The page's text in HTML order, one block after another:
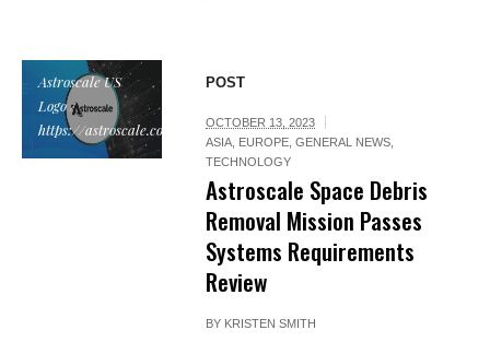
Astroscale US
Logo /
https://astroscale.com/
POST
OCTOBER 13, 2023
ASIA, EUROPE,GENERAL NEWS,
TECHNOLOGY
Astroscale Space Debris
Removal Mission Passes
Systems Requirements
Review
BY KRISTEN SMITH